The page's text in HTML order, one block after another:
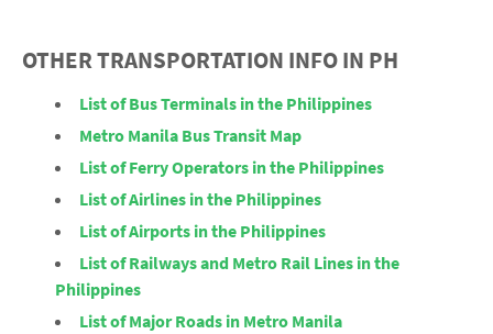
OTHER TRANSPORTATION INFO IN PH
List of Bus Terminals in the Philippines
Metro Manila Bus Transit Map
List of Ferry Operators in the Philippines
List of Airlines in the Philippines
List of Airports in the Philippines
List of Railways and Metro Rail Lines in the
Philippines
List of Major Roads in Metro Manila